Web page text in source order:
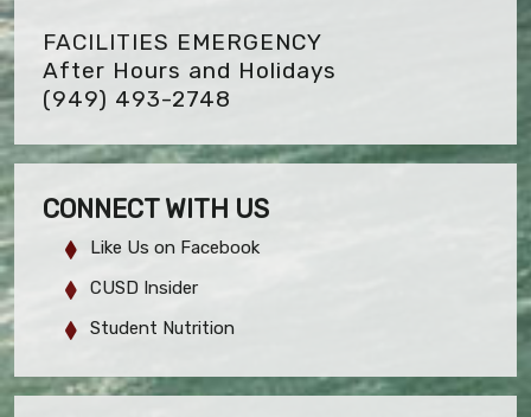
FACILITIES EMERGENCY
After Hours and Holidays
(949) 493-2748
CONNECT WITH US
Like Us on Facebook
CUSD Insider
Student Nutrition